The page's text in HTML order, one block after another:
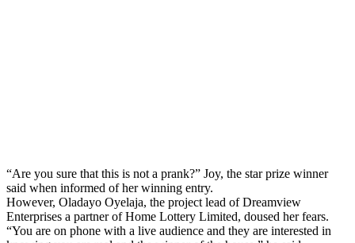
“Are you sure that this is not a prank?” Joy, the star prize winner
said when informed of her winning entry.
However, Oladayo Oyelaja, the project lead of Dreamview
Enterprises a partner of Home Lottery Limited, doused her fears.
“You are on phone with a live audience and they are interested in